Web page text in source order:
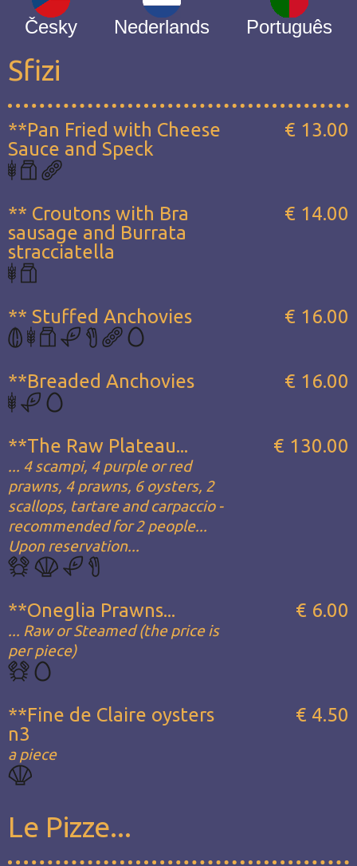
Česky Nederlands Português
Sfizi
**Pan Fried with Cheese
Sauce and Speck
€ 13.00
** Croutons with Bra
sausage and Burrata
stracciatella
€ 14.00
** Stuffed Anchovies € 16.00
**Breaded Anchovies € 16.00
**The Raw Plateau...
... 4 scampi, 4 purple or red
prawns, 4 prawns, 6 oysters, 2
scallops, tartare and carpaccio -
recommended for 2 people...
Upon reservation...
€ 130.00
**Oneglia Prawns...
... Raw or Steamed (the price is
per piece)
€ 6.00
**Fine de Claire oysters
n3
a piece
€ 4.50
Le Pizze...